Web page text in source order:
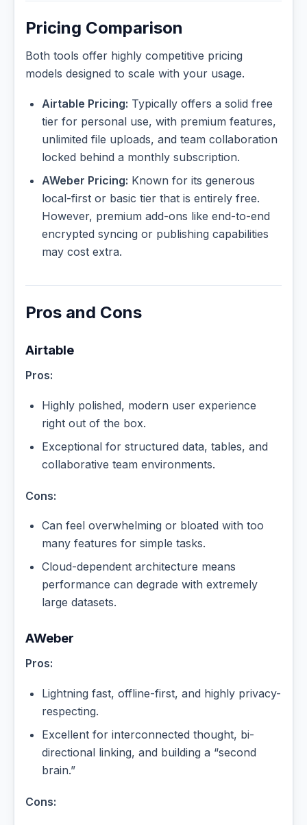
Pricing Comparison
Both tools offer highly competitive pricing
models designed to scale with your usage.
Airtable Pricing: Typically offers a solid free
tier for personal use, with premium features,
unlimited file uploads, and team collaboration
locked behind a monthly subscription.
AWeber Pricing: Known for its generous
local-first or basic tier that is entirely free.
However, premium add-ons like end-to-end
encrypted syncing or publishing capabilities
may cost extra.
Pros and Cons
Airtable
Pros:
Highly polished, modern user experience
right out of the box.
Exceptional for structured data, tables, and
collaborative team environments.
Cons:
Can feel overwhelming or bloated with too
many features for simple tasks.
Cloud-dependent architecture means
performance can degrade with extremely
large datasets.
AWeber
Pros:
Lightning fast, offline-first, and highly privacy-
respecting.
Excellent for interconnected thought, bi-
directional linking, and building a “second
brain.”
Cons: